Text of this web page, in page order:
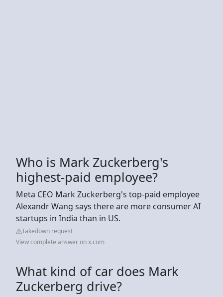
Who is Mark Zuckerberg's
highest-paid employee?
Meta CEO Mark Zuckerberg's top-paid employee
Alexandr Wang says there are more consumer AI
startups in India than in US.
Takedown request
View complete answer on x.com
What kind of car does Mark
Zuckerberg drive?